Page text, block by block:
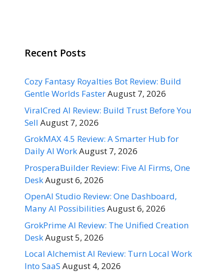
Recent Posts
Cozy Fantasy Royalties Bot Review: Build
Gentle Worlds FasterAugust 7, 2026
ViralCred AI Review: Build Trust Before You
Sell August 7, 2026
GrokMAX 4.5 Review: A Smarter Hub for
Daily AI WorkAugust 7, 2026
ProsperaBuilder Review: Five AI Firms, One
DeskAugust 6, 2026
OpenAI Studio Review: One Dashboard,
Many AI Possibilities August 6, 2026
GrokPrime AI Review: The Unified Creation
DeskAugust 5, 2026
Local Alchemist AI Review: Turn Local Work
Into SaaS August 4, 2026